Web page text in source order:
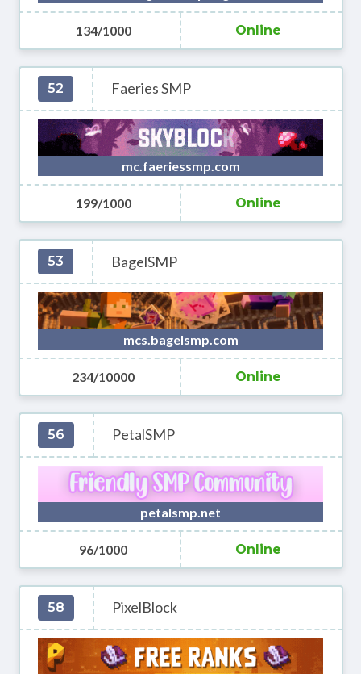
134/1000 Online
52 Faeries SMP
mc.faeriessmp.com
199/1000 Online
53 BagelSMP
mcs.bagelsmp.com
234/10000 Online
56 PetalSMP
petalsmp.net
96/1000 Online
58 PixelBlock